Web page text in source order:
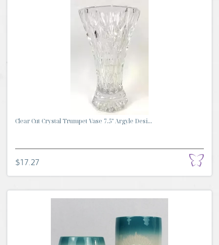
Clear Cut Crystal Trumpet Vase 7.5" Argyle Desi...
$17.27